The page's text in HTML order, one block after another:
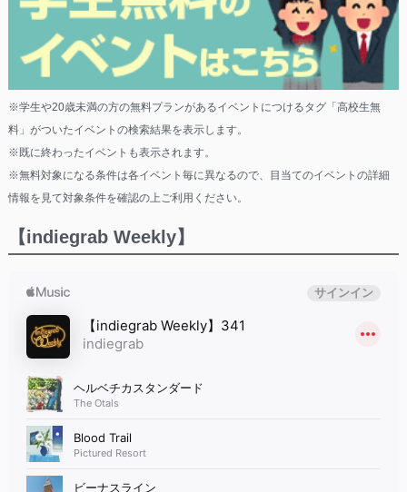
※学生や20歳未満の方の無料プランがあるイベントにつけるタグ「高校生無
料」がついたイベントの検索結果を表示します。
※既に終わったイベントも表示されます。
※無料対象になる条件は各イベント毎に異なるので、目当てのイベントの詳細
情報を見て対象条件を確認の上ご利用ください。
【indiegrab Weekly】